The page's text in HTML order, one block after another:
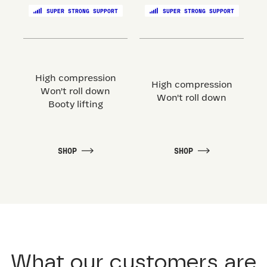
SUPER STRONG SUPPORT
High compression
Won't roll down
Booty lifting
SHOP
SUPER STRONG SUPPORT
High compression
Won't roll down
SHOP
What our customers are